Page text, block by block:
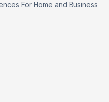
For Home and Business